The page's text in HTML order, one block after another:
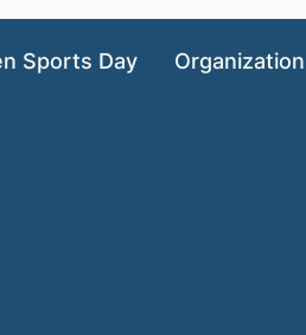
Sports Day Organization